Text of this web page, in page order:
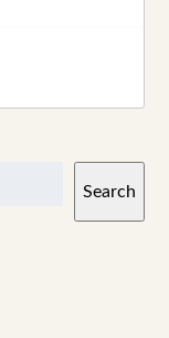
Search